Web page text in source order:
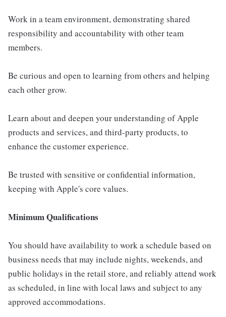
Work in a team environment, demonstrating shared
responsibility and accountability with other team
members.
Be curious and open to learning from others and helping
each other grow.
Learn about and deepen your understanding of Apple
products and services, and third-party products, to
enhance the customer experience.
Be trusted with sensitive or confidential information,
keeping with Apple's core values.
Minimum Qualifications
You should have availability to work a schedule based on
business needs that may include nights, weekends, and
public holidays in the retail store, and reliably attend work
as scheduled, in line with local laws and subject to any
approved accommodations.